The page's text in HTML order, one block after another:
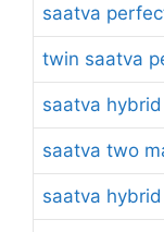
saatva
twin saatva
saatva
saatva two
saatva